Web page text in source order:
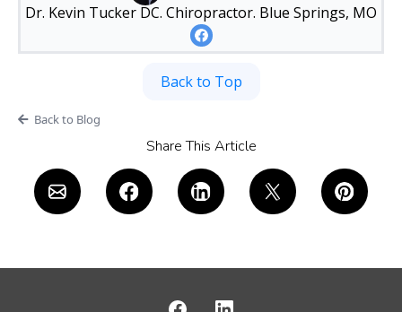
Dr. Kevin Tucker DC. Chiropractor. Blue Springs, MO
Back to Top
Back to Blog
Share This Article